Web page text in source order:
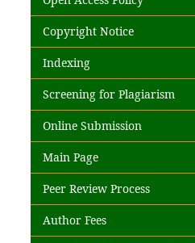
Copyright Notice
Indexing
Screening for Plagiarism
Online Submission
Main Page
Peer Review Process
Author Fees